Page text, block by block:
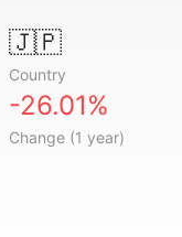
🇯🇵
Country
-26.01%
Change (1 year)